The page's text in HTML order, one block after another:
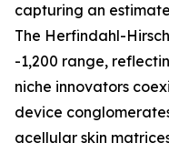
capturing an
The Herfindahl-
-1,200 range,
niche innovators
device
acellular skin